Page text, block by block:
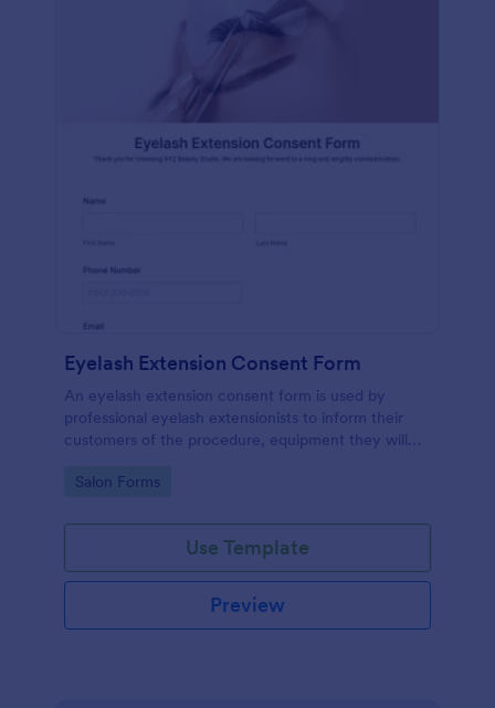
Eyelash Extension Consent Form
An eyelash extension consent form is used by
professional eyelash extensionists to inform their
customers of the procedure, equipment they will
extensions.
Go to Category:
Salon Forms
Use Template
Preview